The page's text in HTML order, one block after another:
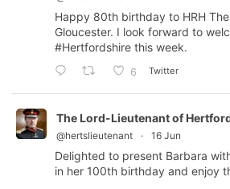
Happy 80th birthday to HRH
Gloucester. I look forward to
#Hertfordshire this week.
6 Twitter
The Lord-Lieutenant of
@hertslieutenant · 16 Jun
Delighted to present Barbara
in her 100th birthday and enjoy